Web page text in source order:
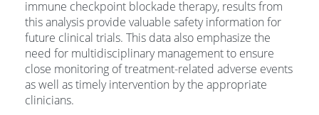
immune checkpoint blockade therapy, results from
this analysis provide valuable safety information for
future clinical trials. This data also emphasize the
need for multidisciplinary management to ensure
close monitoring of treatment-related adverse events
as well as timely intervention by the appropriate
clinicians.